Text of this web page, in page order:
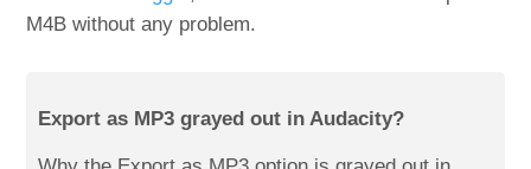
M4B without any problem.
Export as MP3 grayed out in Audacity?